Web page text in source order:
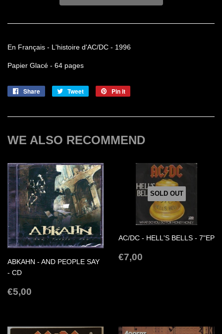
En Français - L'histoire d'AC/DC - 1996
Papier Glacé - 64 pages
Share
Share
Tweet
Tweet
Pin it
WE ALSO RECOMMEND
ABKAHN - AND PEOPLE SAY
- CD
REGULAR
€5,00
SOLD OUT
AC/DC - HELL'S BELLS - 7"EP
REGULAR
€7,00